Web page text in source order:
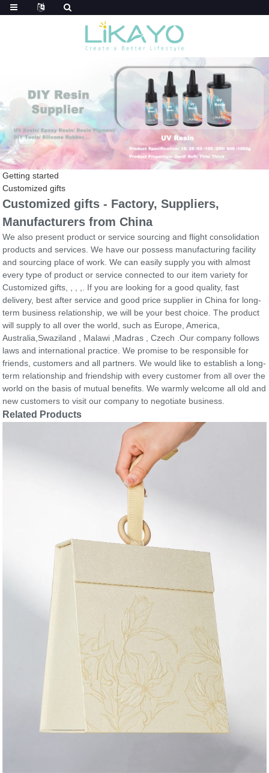
Getting started
Customized gifts
Customized gifts - Factory, Suppliers,
Manufacturers from China
We also present product or service sourcing and flight consolidation
products and services. We have our possess manufacturing facility
and sourcing place of work. We can easily supply you with almost
every type of product or service connected to our item variety for
Customized gifts, , , ,. If you are looking for a good quality, fast
delivery, best after service and good price supplier in China for long-
term business relationship, we will be your best choice. The product
will supply to all over the world, such as Europe, America,
Australia,Swaziland , Malawi ,Madras , Czech .Our company follows
laws and international practice. We promise to be responsible for
friends, customers and all partners. We would like to establish a long-
term relationship and friendship with every customer from all over the
world on the basis of mutual benefits. We warmly welcome all old and
new customers to visit our company to negotiate business.
Related Products